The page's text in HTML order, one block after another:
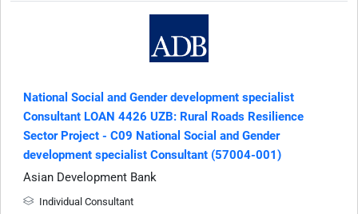
National Social and Gender development specialist
Consultant LOAN 4426 UZB: Rural Roads Resilience
Sector Project - C09 National Social and Gender
development specialist Consultant (57004-001)
Asian Development Bank
Individual Consultant